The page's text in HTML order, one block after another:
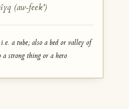
(aw-feek')
a tube; also a bed or valley of
a strong thing or a hero